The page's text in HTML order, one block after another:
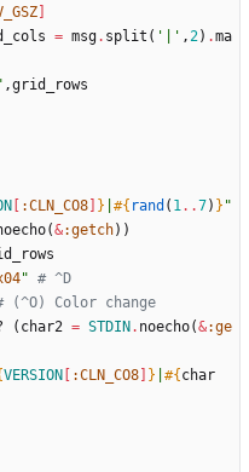
= msg. split ( '|' ,2) .ma
,grid_rows
:CLN_CO8 } #{ rand ( 1..7) } "
(&:getch) )
" # ^D
(^O) Color change
( char2 = STDIN . noecho(&:ge
VERSION :CLN_CO8 } #{ char